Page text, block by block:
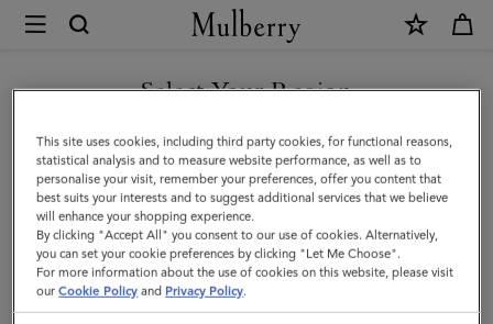
Mulberry
East
West
Antony
|
Night
Sky
Small
Select Your Region
You are currently browsing the Kuwait site but we noticed you
are in United States.
GO TO UNITED STATES SITE
CONTINUE TO KUWAIT SITE
This site uses cookies, including third party cookies, for functional reasons,
statistical analysis and to measure website performance, as well as to
personalise your visit, remember your preferences, offer you content that
best suits your interests and to suggest additional services that we believe
will enhance your shopping experience.
By clicking "Accept All" you consent to our use of cookies. Alternatively,
you can set your cookie preferences by clicking "Let Me Choose".
For more information about the use of cookies on this website, please visit
ourCookie Policy and Privacy Policy.